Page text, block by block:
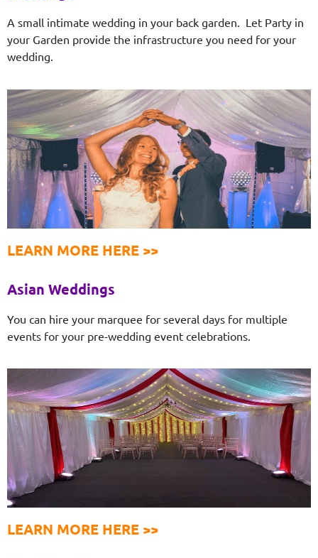
A small intimate wedding in your back garden. Let Party in
your Garden provide the infrastructure you need for your
wedding.
LEARN MORE HERE >>
Asian Weddings
You can hire your marquee for several days for multiple
events for your pre-wedding event celebrations.
LEARN MORE HERE >>